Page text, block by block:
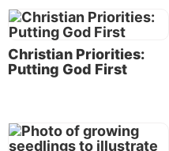
the rest of our lives.
To permanently
have to break
intercept the cue,
and link the cue
Christian Priorities:
Putting God First